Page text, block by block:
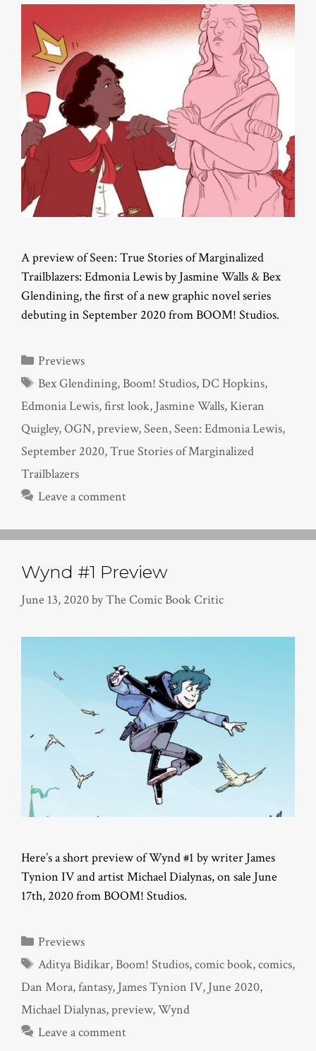
A preview of Seen: True Stories of Marginalized
Trailblazers: Edmonia Lewis by Jasmine Walls & Bex
Glendining, the first of a new graphic novel series
debuting in September 2020 from BOOM! Studios.
Categories
Previews
Tags
Bex Glendining,Boom! Studios,DC Hopkins,
Edmonia Lewis,first look, Jasmine Walls, Kieran
Quigley,OGN,preview,Seen,Seen: Edmonia Lewis,
September 2020,True Stories of Marginalized
Trailblazers
Leave a comment
Wynd #1 Preview
June 13, 2020byThe Comic Book Critic
Here’s a short preview of Wynd #1 by writer James
Tynion IV and artist Michael Dialynas, on sale June
17th, 2020 from BOOM! Studios.
Categories
Previews
Tags
Aditya Bidikar,Boom! Studios,comic book,comics,
Dan Mora,fantasy, James Tynion IV, June 2020,
Michael Dialynas,preview,Wynd
Leave a comment